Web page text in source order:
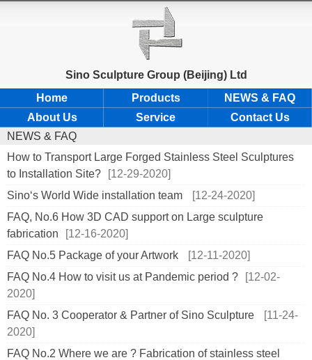
Sino Sculpture Group (Beijing) Ltd
Home
Products
NEWS & FAQ
About Us
Service
Contact Us
NEWS & FAQ
How to Transport Large Forged Stainless Steel Sculptures
to Installation Site?
[12-29-2020]
Sino‘s World Wide installation team
[12-24-2020]
FAQ, No.6 How 3D CAD support on Large sculpture
fabrication
[12-16-2020]
FAQ No.5 Package of your Artwork
[12-11-2020]
FAQ No.4 How to visit us at Pandemic period ?
[12-02-
2020]
FAQ No. 3 Cooperator & Partner of Sino Sculpture
[11-24-
2020]
FAQ No.2 Where we are ? Fabrication of stainless steel